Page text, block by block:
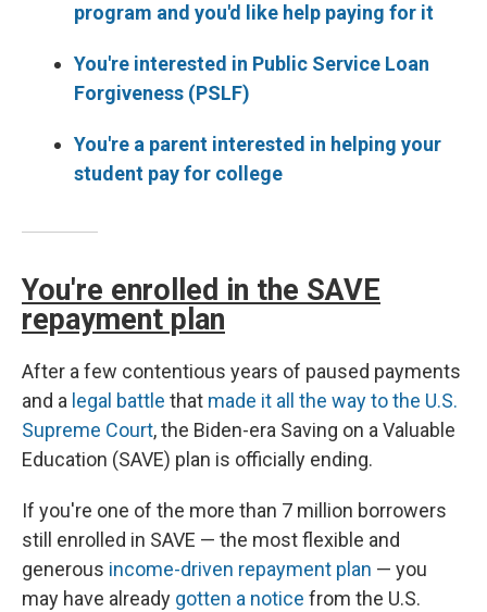
program and you'd like help paying for it
You're interested in Public Service Loan
Forgiveness (PSLF)
You're a parent interested in helping your
student pay for college
You're enrolled in the SAVE
repayment plan
After a few contentious years of paused payments
and a legal battle that made it all the way to the U.S.
Supreme Court, the Biden-era Saving on a Valuable
Education (SAVE) plan is officially ending.
If you're one of the more than 7 million borrowers
still enrolled in SAVE — the most flexible and
generous income-driven repayment plan — you
may have already gotten a notice from the U.S.